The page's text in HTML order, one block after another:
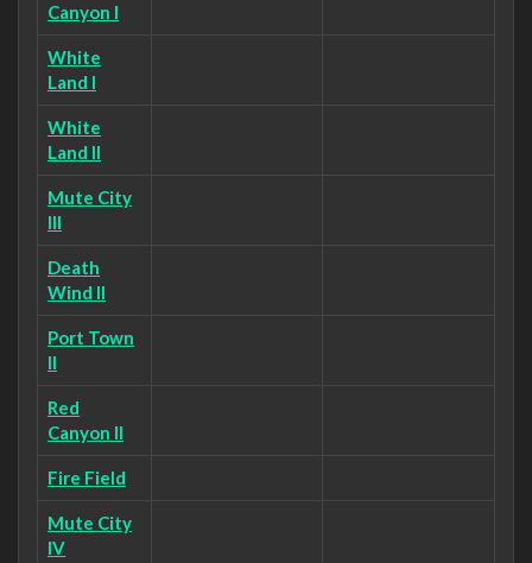
Canyon I
White
Land I
White
Land II
Mute City
III
Death
Wind II
Port Town
II
Red
Canyon II
Fire Field
Mute City
IV